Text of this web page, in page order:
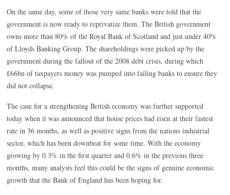
On the same day, some of those very same banks were told that the
government is now ready to reprivatize them. The British government
owns more than 80% of the Royal Bank of Scotland and just under 40%
of Lloyds Banking Group. The shareholdings were picked up by the
government during the fallout of the 2008 debt crisis, during which
£66bn of taxpayers money was pumped into failing banks to ensure they
did not collapse.
The case for a strengthening British economy was further supported
today when it was announced that house prices had risen at their fastest
rate in 36 months, as well as positive signs from the nations industrial
sector, which has been downbeat for some time. With the economy
growing by 0.3% in the first quarter and 0.6% in the previous three
months, many analysts feel this could be the signs of genuine economic
growth that the Bank of England has been hoping for.